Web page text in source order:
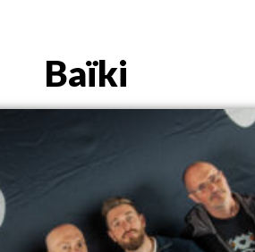
Baïki